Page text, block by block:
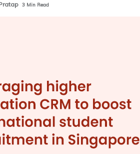
3 Min Read